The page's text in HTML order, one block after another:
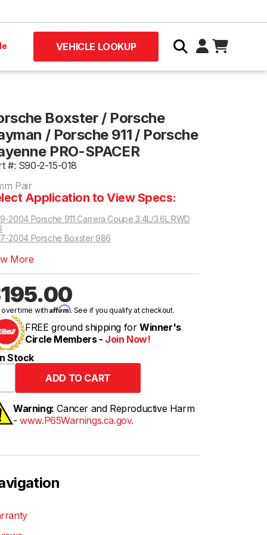
VEHICLE LOOKUP
Boxster / Porsche
/ Porsche 911 / Porsche
PRO-SPACER
#: S90-2-15-018
Pair
Application to View Specs:
2004 Porsche 911 Carrera Coupe 3.4L/3.6L RWD
2004 Porsche Boxster 986
More
over time withAffirm. See if you qualify at checkout.
FREE ground shipping for Winner's
Circle Members - Join Now!
Stock
Warning: Cancer and Reproductive Harm
-www.P65Warnings.ca.gov.